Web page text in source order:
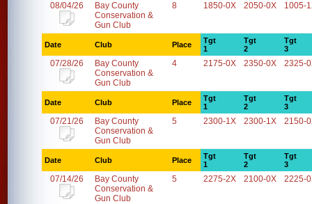
08/04/26
Bay County
Conservation &
Gun Club
8 1850-0X 2050-0X 1005-
Date Club Place
Tgt
1
Tgt
2
Tgt
3
07/28/26
Bay County
Conservation &
Gun Club
4 2175-0X 2350-0X 2325-
Date Club Place
Tgt
1
Tgt
2
Tgt
3
07/21/26
Bay County
Conservation &
Gun Club
5 2300-1X 2300-1X 2150-
Date Club Place
Tgt
1
Tgt
2
Tgt
3
07/14/26
Bay County
Conservation &
Gun Club
5 2275-2X 2100-0X 2225-